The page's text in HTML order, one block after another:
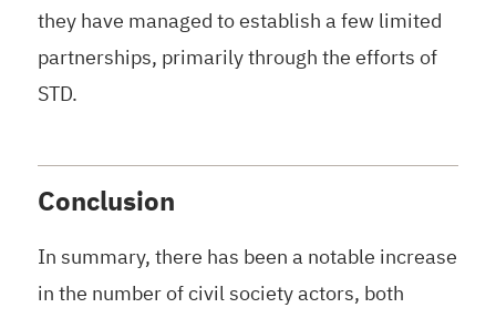
they have managed to establish a few limited
partnerships, primarily through the efforts of
STD.
Conclusion
In summary, there has been a notable increase
in the number of civil society actors, both